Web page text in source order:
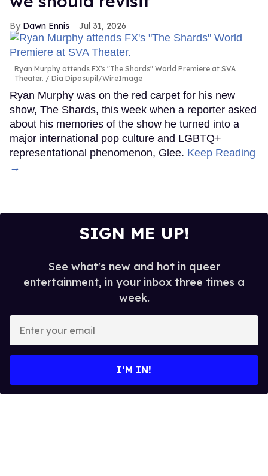
Dawn Ennis Jul 31, 2026
Ryan Murphy attends FX's "The Shards" World Premiere at SVA
Theater.
Dia Dipasupil/WireImage
Ryan Murphy was on the red carpet for his new
show, The Shards, this week when a reporter asked
about his memories of the show he turned into a
major international pop culture and LGBTQ+
representational phenomenon, Glee. Keep Reading
→
SIGN ME UP!
See what's new and hot in queer
entertainment, in your inbox three times a
week.
your
I’M IN!